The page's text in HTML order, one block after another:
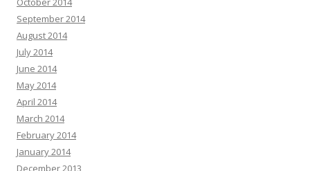
September 2014
August 2014
July 2014
June 2014
May 2014
April 2014
March 2014
February 2014
January 2014
December 2013